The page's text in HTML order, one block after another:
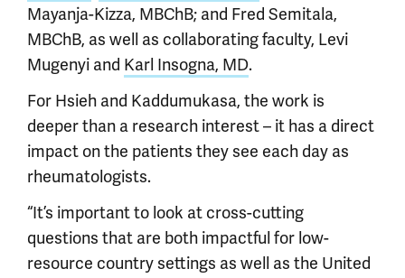
Mayanja-Kizza, MBChB; and Fred Semitala,
MBChB, as well as collaborating faculty, Levi
Mugenyi and Karl Insogna, MD.
For Hsieh and Kaddumukasa, the work is
deeper than a research interest – it has a direct
impact on the patients they see each day as
rheumatologists.
“It’s important to look at cross-cutting
questions that are both impactful for low-
resource country settings as well as the United